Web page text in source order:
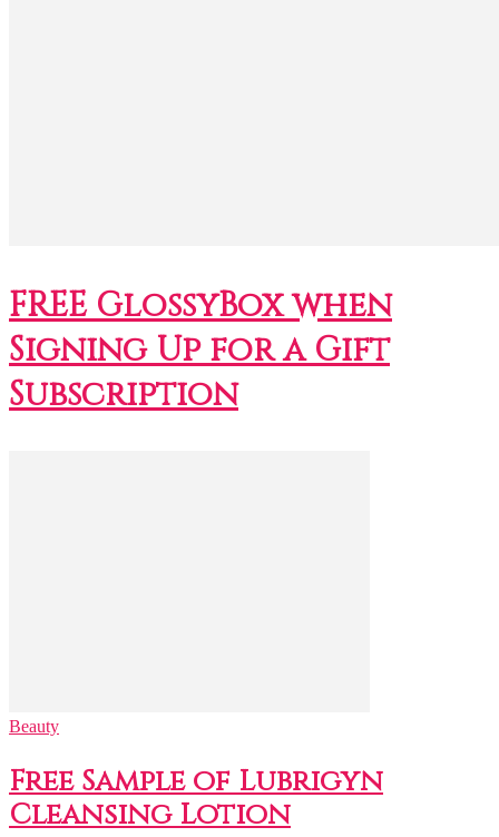
FREE GlossyBox when
Signing Up for a Gift
Subscription
Beauty
Free Sample of Lubrigyn
Cleansing Lotion